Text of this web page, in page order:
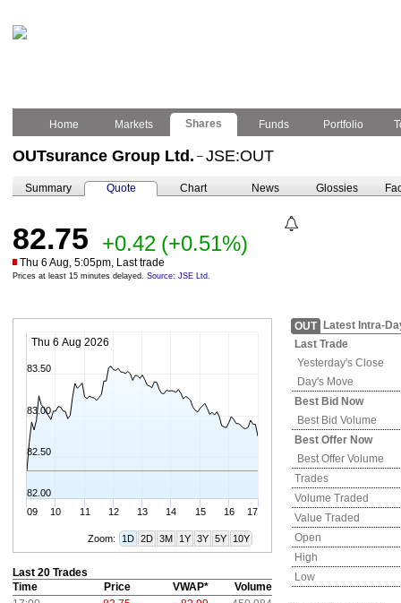
Home Markets Shares Funds Portfolio
OUTsurance Group Ltd. – JSE:OUT
Summary Quote Chart News Glossies
82.75 +0.42 (+0.51%)
Thu 6 Aug, 5:05pm, Last trade
Prices at least 15 minutes delayed. Source: JSE Ltd.
Thu 6 Aug 2026
09 10 11 12 13 14 15 16 17
82.00
82.50
83.00
83.50
Zoom: 1D 2D 3M 1Y 3Y 5Y 10Y
Last 20 Trades
Time
Price VWAP*
Volume
OUT
Latest Intra-
Last Trade
Yesterday's Close
Day's Move
Best Bid Now
Best Bid Volume
Best Offer Now
Best Offer Volume
Trades
Volume Traded
Value Traded
Open
High
Low